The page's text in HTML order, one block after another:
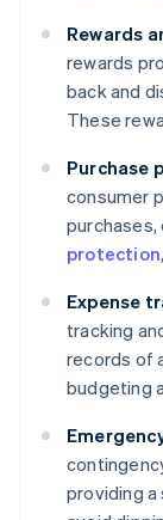
Rewards
rewards
back and
These
Purchase
consumer
protection
Expense
tracking
records of
budgeting
providing